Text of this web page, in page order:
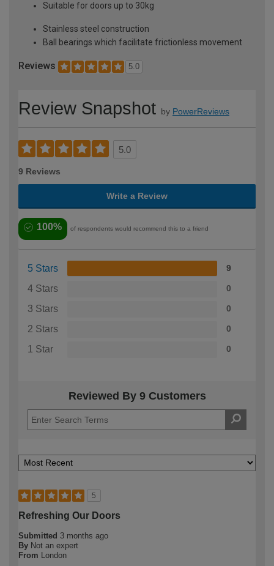
Suitable for doors up to 30kg
Stainless steel construction
Ball bearings which facilitate frictionless movement
Reviews 5.0
Review Snapshot by PowerReviews
5.0
9 Reviews
Write a Review
100% of respondents would recommend this to a friend
5 Stars 9
4 Stars 0
3 Stars 0
2 Stars 0
1 Star 0
Reviewed By 9 Customers
5
Refreshing Our Doors
Submitted 3 months ago
By Not an expert
From
London